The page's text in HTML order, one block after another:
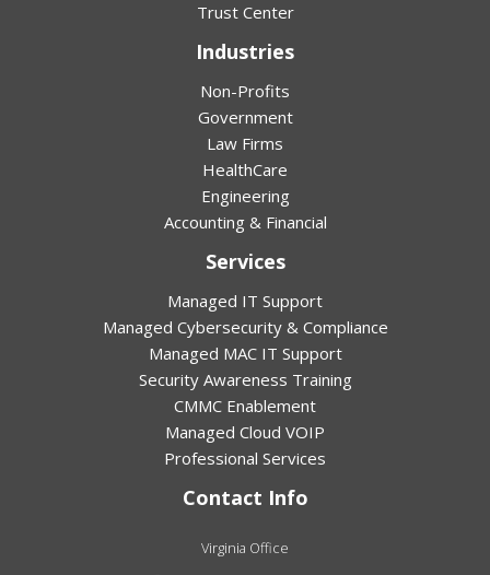
Trust Center
Industries
Non-Profits
Government
Law Firms
HealthCare
Engineering
Accounting & Financial
Services
Managed IT Support
Managed Cybersecurity & Compliance
Managed MAC IT Support
Security Awareness Training
CMMC Enablement
Managed Cloud VOIP
Professional Services
Contact Info
Virginia Office